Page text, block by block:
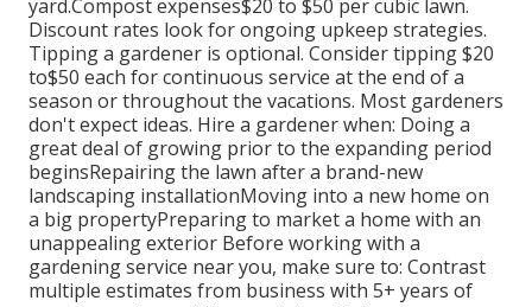
yard.Compost expenses$20 to $50 per cubic lawn.
Discount rates look for ongoing upkeep strategies.
Tipping a gardener is optional. Consider tipping $20
to$50 each for continuous service at the end of a
season or throughout the vacations. Most gardeners
don't expect ideas. Hire a gardener when: Doing a
great deal of growing prior to the expanding period
beginsRepairing the lawn after a brand-new
landscaping installationMoving into a new home on
a big propertyPreparing to market a home with an
unappealing exterior Before working with a
gardening service near you, make sure to: Contrast
multiple estimates from business with 5+ years of